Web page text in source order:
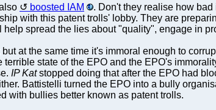
boosted IAM
. Don't they realise how
with this patent trolls' lobby. They are
spread the lies about "quality", engage in
at the same time it's immoral enough to
terrible state of the EPO and the EPO's
IP Katstopped doing that after the EPO had
Battistelli turned the EPO into a bully
with bullies better known as patent trolls.